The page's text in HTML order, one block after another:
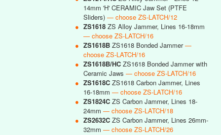
14mm 'H' CERAMIC Jaw Set (PTFE
Sliders) — choose ZS-LATCH/12
● ZS1618 ZS Alloy Jammer, Lines 16-18mm
— choose ZS-LATCH/16
● ZS1618B ZS1618 Bonded Jammer—
choose ZS-LATCH/16
● ZS1618B/HC ZS1618 Bonded Jammer with
Ceramic Jaws — choose ZS-LATCH/16
● ZS1618C ZS1618 Carbon Jammer, Lines
16-18mm — choose ZS-LATCH/16
● ZS1824C ZS Carbon Jammer, Lines 18-
24mm — choose ZS-LATCH/18
● ZS2632C ZS Carbon Jammer, Lines 26mm-
32mm — choose ZS-LATCH/26